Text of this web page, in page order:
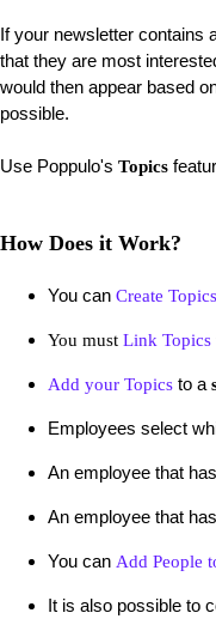
If your newsletter contains
that they are most
would then appear based
possible.
Use Poppulo's Topics
How Does it Work?
You can Create Topics
You must Link Topics
Add your Topics to a
Employees select
An employee that
An employee that
You can Add People
It is also possible to